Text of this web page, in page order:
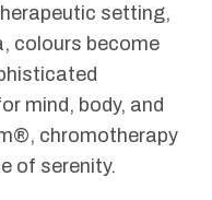
setting,
colours become
mind, body, and
chromotherapy
of serenity.